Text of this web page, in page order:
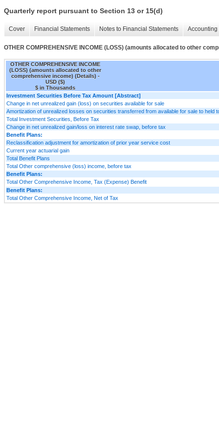
Quarterly report pursuant to Section 13 or 15(d)
Cover Financial Statements Notes to Financial Statements
OTHER COMPREHENSIVE INCOME (LOSS) (amounts allocated to other
OTHER COMPREHENSIVE INCOME
(LOSS) (amounts allocated to other
comprehensive income) (Details) -
USD ($)
$ in Thousands
Investment Securities Before Tax Amount [Abstract]
Change in net unrealized gain (loss) on securities available for sale
Amortization of unrealized losses on securities transferred from available for sale to held
Total Investment Securities, Before Tax
Change in net unrealized gain/loss on interest rate swap, before tax
Benefit Plans:
Reclassification adjustment for amortization of prior year service cost
Current year actuarial gain
Total Benefit Plans
Total Other comprehensive (loss) income, before tax
Benefit Plans:
Total Other Comprehensive Income, Tax (Expense) Benefit
Benefit Plans:
Total Other Comprehensive Income, Net of Tax